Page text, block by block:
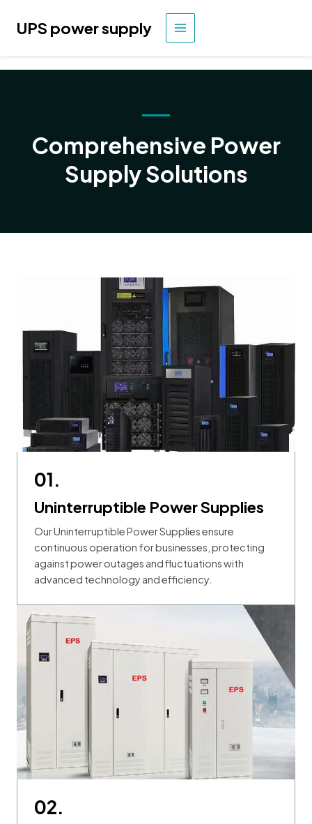
UPS power supply
MAIN
MENU
Comprehensive Power
Supply Solutions
01.
Uninterruptible Power Supplies
Our Uninterruptible Power Supplies ensure
continuous operation for businesses, protecting
against power outages and fluctuations with
advanced technology and efficiency.
02.